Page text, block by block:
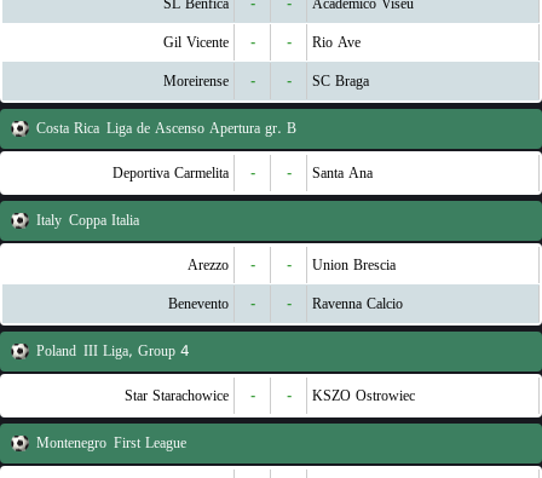
SL Benfica - - Academico Viseu
Gil Vicente - - Rio Ave
Moreirense - - SC Braga
Costa Rica Liga de Ascenso Apertura gr. B
Deportiva Carmelita - - Santa Ana
Italy Coppa Italia
Arezzo - - Union Brescia
Benevento - - Ravenna Calcio
Poland III Liga, Group 4
Star Starachowice - - KSZO Ostrowiec
Montenegro First League